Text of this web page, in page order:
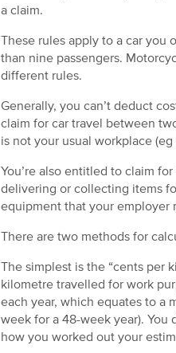
a claim.
These rules apply to a car you
than nine passengers.
different rules.
Generally, you can’t deduct
claim for car travel between
is not your usual workplace (eg
You’re also entitled to claim
delivering or collecting items
equipment that your employer
There are two methods for
The simplest is the “cents per
kilometre travelled for work
each year, which equates to a
week for a 48-week year).
how you worked out your